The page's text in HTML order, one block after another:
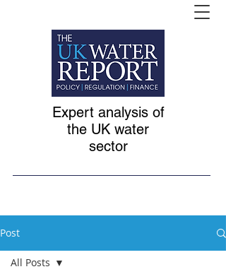
Expert analysis of
the UK water
sector
Post
All Posts